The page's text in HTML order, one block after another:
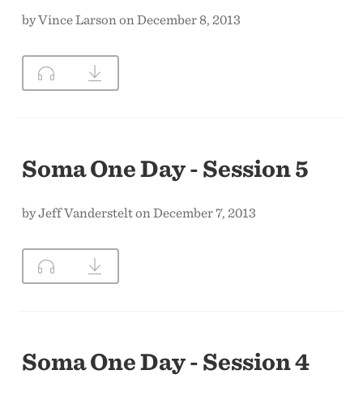
by Vince Larson on December 8, 2013
Soma One Day - Session 5
by Jeff Vanderstelt on December 7, 2013
Soma One Day - Session 4